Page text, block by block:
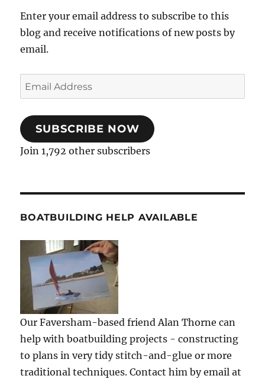
Enter your email address to subscribe to this
blog and receive notifications of new posts by
email.
Email
Address
SUBSCRIBE NOW
Join 1,792 other subscribers
BOATBUILDING HELP AVAILABLE
Our Faversham-based friend Alan Thorne can
help with boatbuilding projects - constructing
to plans in very tidy stitch-and-glue or more
traditional techniques. Contact him by email at